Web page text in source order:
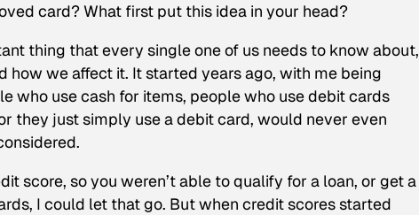
card? What first put this idea in your head?
thing that every single one of us needs to know about,
how we affect it. It started years ago, with me being
who use cash for items, people who use debit cards
they just simply use a debit card, would never even
score, so you weren’t able to qualify for a loan, or get a
I could let that go. But when credit scores started